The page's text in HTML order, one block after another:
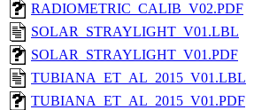
RADIOMETRIC_CALIB_V02.PDF
SOLAR_STRAYLIGHT_V01.LBL
SOLAR_STRAYLIGHT_V01.PDF
TUBIANA_ET_AL_2015_V01.LBL
TUBIANA_ET_AL_2015_V01.PDF